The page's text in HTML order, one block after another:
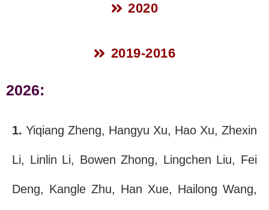
2020
2019-2016
2026:
1. Yiqiang Zheng, Hangyu Xu, Hao Xu, Zhexin
Li, Linlin Li, Bowen Zhong, Lingchen Liu, Fei
Deng, Kangle Zhu, Han Xue, Hailong Wang,